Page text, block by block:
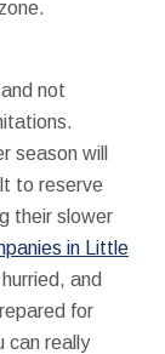
not
season will
to reserve
their slower
in Little
and
for
can really